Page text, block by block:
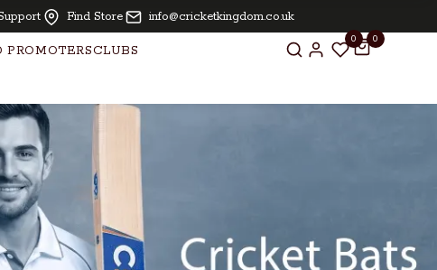
| Oiling and knocking free for bats above £ 250.00
Find Store info@cricketkingdom.co.uk
PROMOTERSCLUBS
0 0